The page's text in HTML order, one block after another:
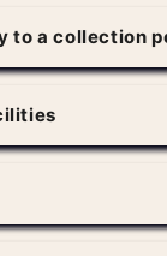
to a collection